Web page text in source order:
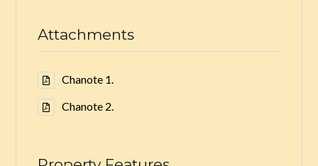
Attachments
Chanote 1.
Chanote 2.